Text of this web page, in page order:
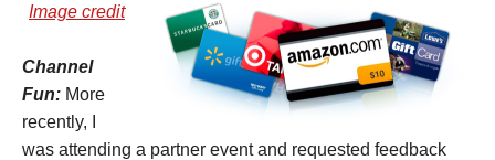
Image credit
Channel
Fun: More
recently, I
was attending a partner event and requested feedback